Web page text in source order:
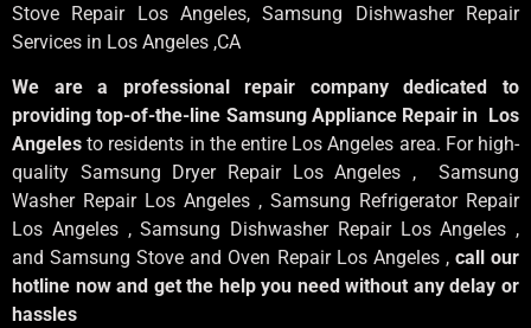
Stove Repair Los Angeles, Samsung Dishwasher Repair
Services in Los Angeles ,CA
We are a professional repair company dedicated to
providing top-of-the-line Samsung Appliance Repair in Los
Angelesto residents in the entire Los Angeles area. For high-
quality Samsung Dryer Repair Los Angeles , Samsung
Washer Repair Los Angeles , Samsung Refrigerator Repair
Los Angeles , Samsung Dishwasher Repair Los Angeles ,
and Samsung Stove and Oven Repair Los Angeles , call our
hotline now and get the help you need without any delay or
hassles